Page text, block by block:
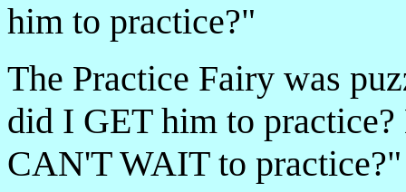
him to practice?"
The Practice Fairy was
did I GET him to
CAN'T WAIT to practice?"